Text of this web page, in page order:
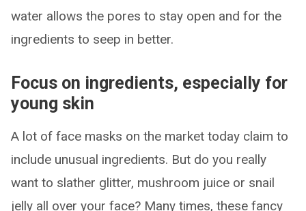
water allows the pores to stay open and for the
ingredients to seep in better.
Focus on ingredients, especially for
young skin
A lot of face masks on the market today claim to
include unusual ingredients. But do you really
want to slather glitter, mushroom juice or snail
jelly all over your face? Many times, these fancy